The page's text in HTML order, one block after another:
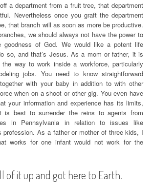
a department from a fruit tree, that department
Nevertheless once you graft the department
that branch will as soon as more be productive.
we should always not have the power to
goodness of God. We would like a potent life
so, and that’s Jesus. As a mom or father, it is
way to work inside a workforce, particularly
jobs. You need to know straightforward
with your baby in addition to with other
when on a shoot or other gig. You even have
your information and experience has its limits,
is best to surrender the reins to agents from
in Pennsylvania in relation to issues like
profession. As a father or mother of three kids, I
works for one infant would not work for the
of it up and got here to Earth.